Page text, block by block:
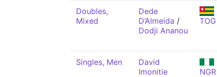
Doubles,
Mixed
Dede
D’Almeida /
Dodji Ananou
TOG
Singles, Men
David
Imonitie
NGR